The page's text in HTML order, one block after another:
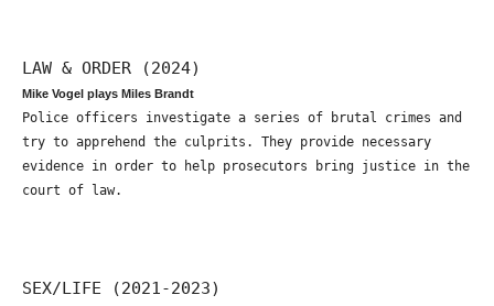
LAW & ORDER (2024)
Mike Vogel plays Miles Brandt
Police officers investigate a series of brutal crimes and
try to apprehend the culprits. They provide necessary
evidence in order to help prosecutors bring justice in the
court of law.
SEX/LIFE (2021-2023)